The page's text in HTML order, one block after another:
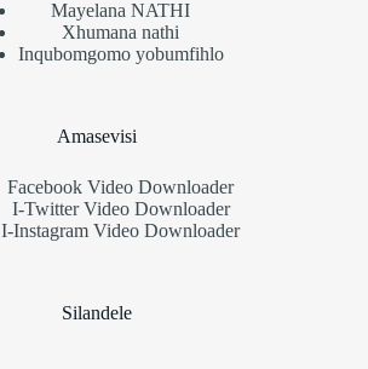
Mayelana NATHI
Xhumana nathi
Inqubomgomo yobumfihlo
Amasevisi
Facebook Video Downloader
I-Twitter Video Downloader
I-Instagram Video Downloader
Silandele